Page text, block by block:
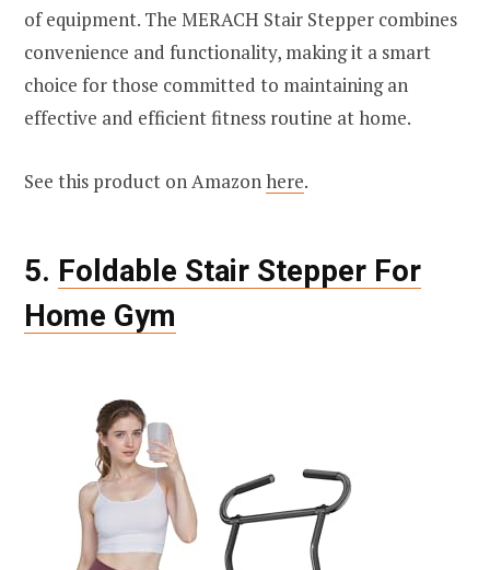
of equipment. The MERACH Stair Stepper combines
convenience and functionality, making it a smart
choice for those committed to maintaining an
effective and efficient fitness routine at home.
See this product on Amazonhere.
5. Foldable Stair Stepper For
Home Gym